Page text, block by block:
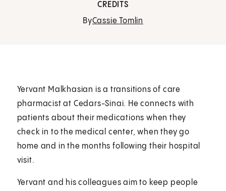
CREDITS
ByCassie Tomlin
Yervant Malkhasian is a transitions of care
pharmacist at Cedars-Sinai. He connects with
patients about their medications when they
check in to the medical center, when they go
home and in the months following their hospital
visit.
Yervant and his colleagues aim to keep people